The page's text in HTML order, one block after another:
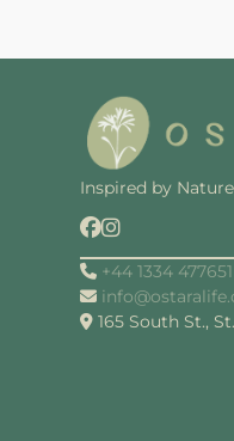
Inspired by Nature
+44 1334 477651
165 South St.,